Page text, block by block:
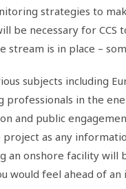
strategies to
be necessary for
stream is in place –
subjects including
professionals in the
and public
as any
an onshore facility
feel ahead of an